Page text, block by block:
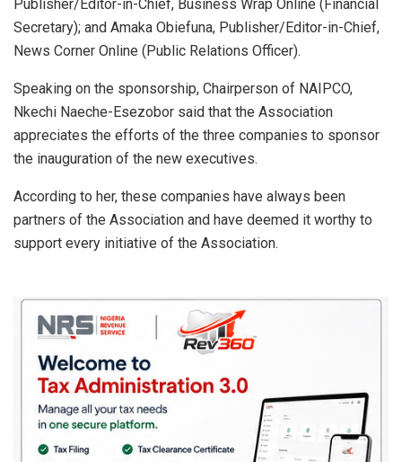
Publisher/Editor-in-Chief, Business Wrap Online (Financial
Secretary); and Amaka Obiefuna, Publisher/Editor-in-Chief,
News Corner Online (Public Relations Officer).
Speaking on the sponsorship, Chairperson of NAIPCO,
Nkechi Naeche-Esezobor said that the Association
appreciates the efforts of the three companies to sponsor
the inauguration of the new executives.
According to her, these companies have always been
partners of the Association and have deemed it worthy to
support every initiative of the Association.